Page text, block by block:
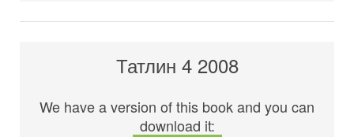
Татлин 4 2008
We have a version of this book and you can
download it: